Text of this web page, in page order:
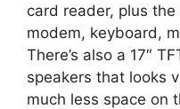
card reader, plus
modem, keyboard,
There’s also a 17″
speakers that looks
much less space on